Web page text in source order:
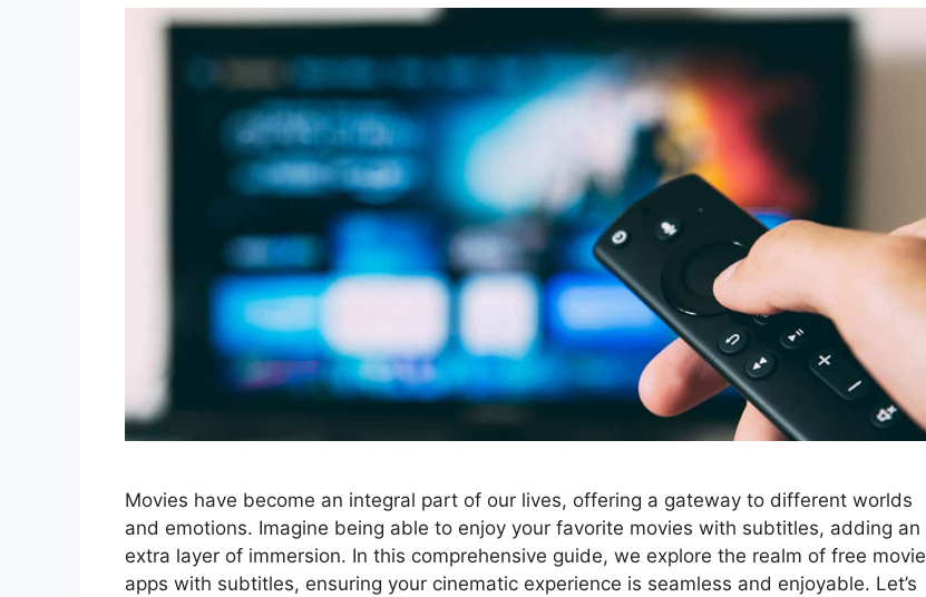
Movies have become an integral part of our lives, offering a gateway to different worlds
and emotions. Imagine being able to enjoy your favorite movies with subtitles, adding an
extra layer of immersion. In this comprehensive guide, we explore the realm of free movie
apps with subtitles, ensuring your cinematic experience is seamless and enjoyable. Let’s